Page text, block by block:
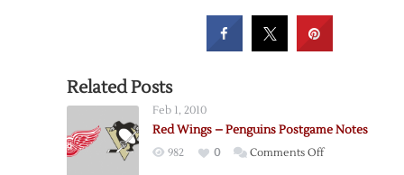
Related Posts
Feb 1, 2010
Red Wings – Penguins Postgame Notes
982 0 Comments Offon